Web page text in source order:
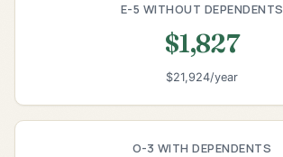
E-5 WITHOUT DEPENDENTS
$1,827
$21,924/year
O-3 WITH DEPENDENTS